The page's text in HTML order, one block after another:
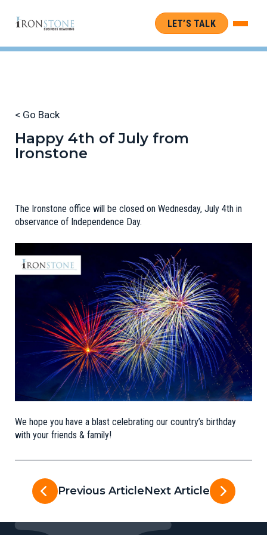
LET’S TALK
< Go Back
Happy 4th of July from
Ironstone
The Ironstone office will be closed on Wednesday, July 4th in
observance of Independence Day.
We hope you have a blast celebrating our country’s birthday
with your friends & family!
Previous ArticleNext Article